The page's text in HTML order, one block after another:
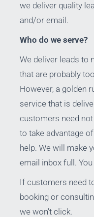
we deliver quality
and/or email.
Who do we serve?
We deliver leads to
that are probably
However, a golden
service that is
customers need
to take advantage
help. We will make
email inbox full.
If customers need
booking or
we won’t click.